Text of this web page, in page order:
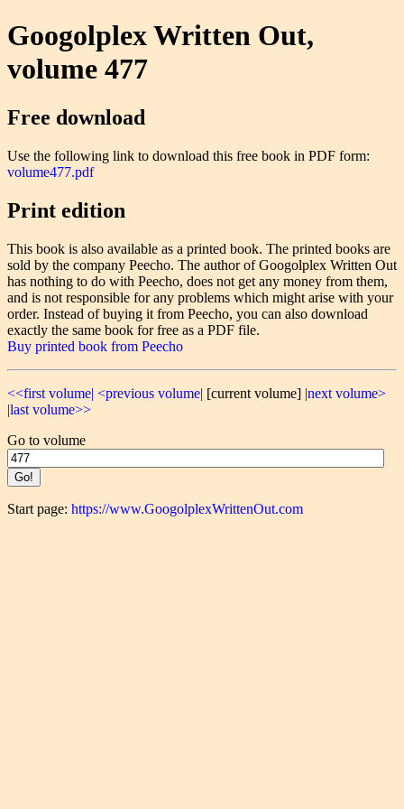
Googolplex Written Out,
volume 477
Free download
Use the following link to download this free book in PDF form:
volume477.pdf
Print edition
This book is also available as a printed book. The printed books are
sold by the company Peecho. The author of Googolplex Written Out
has nothing to do with Peecho, does not get any money from them,
and is not responsible for any problems which might arise with your
order. Instead of buying it from Peecho, you can also download
exactly the same book for free as a PDF file.
Buy printed book from Peecho
<<first volume| <previous volume| [current volume] |next volume>
|last volume>>
Go to volume
Start page: https://www.GoogolplexWrittenOut.com